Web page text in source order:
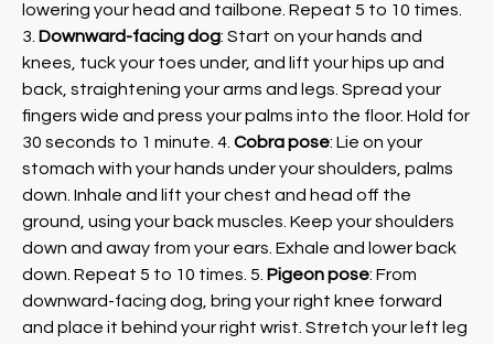
lowering your head and tailbone. Repeat 5 to 10 times.
3. Downward-facing dog: Start on your hands and
knees, tuck your toes under, and lift your hips up and
back, straightening your arms and legs. Spread your
fingers wide and press your palms into the floor. Hold for
30 seconds to 1 minute. 4. Cobra pose: Lie on your
stomach with your hands under your shoulders, palms
down. Inhale and lift your chest and head off the
ground, using your back muscles. Keep your shoulders
down and away from your ears. Exhale and lower back
down. Repeat 5 to 10 times. 5. Pigeon pose: From
downward-facing dog, bring your right knee forward
and place it behind your right wrist. Stretch your left leg